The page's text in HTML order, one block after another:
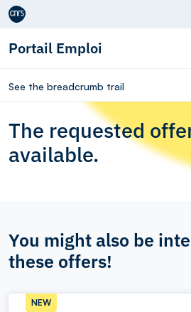
Aller au contenu
Portail Emploi
See the breadcrumb trail
The requested
available.
You might also be
these offers!
NEW